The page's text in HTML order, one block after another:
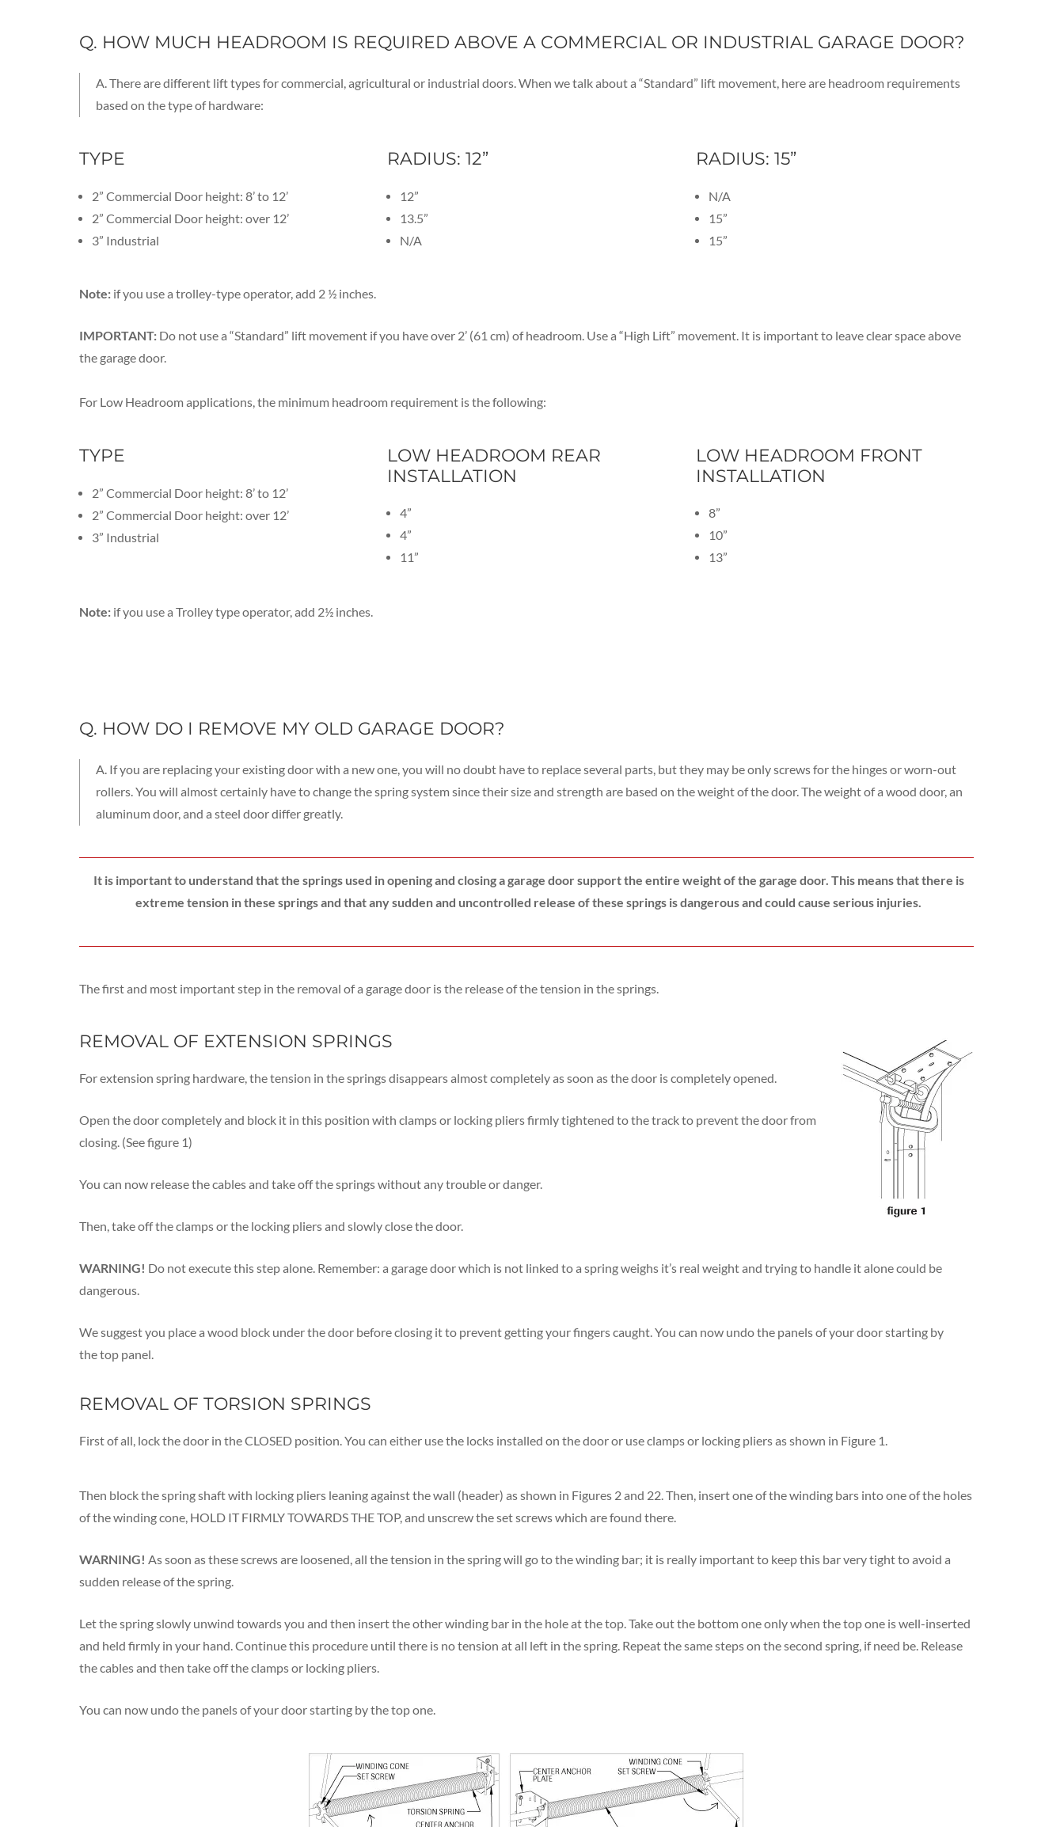
Q. HOW MUCH HEADROOM IS REQUIRED ABOVE A COMMERCIAL OR INDUSTRIAL GARAGE DOOR?
A. There are different lift types for commercial, agricultural or industrial doors. When we talk about a “Standard” lift movement, here are headroom requirements
based on the type of hardware:
TYPE
2” Commercial Door height: 8’ to 12’
2” Commercial Door height: over 12’
3” Industrial
RADIUS: 12”
12”
13.5”
N/A
RADIUS: 15”
N/A
15”
15”
Note: if you use a trolley-type operator, add 2 ½ inches.
IMPORTANT: Do not use a “Standard” lift movement if you have over 2’ (61 cm) of headroom. Use a “High Lift” movement. It is important to leave clear space above
the garage door.
For Low Headroom applications, the minimum headroom requirement is the following:
TYPE
2” Commercial Door height: 8’ to 12’
2” Commercial Door height: over 12’
3” Industrial
LOW HEADROOM REAR
INSTALLATION
4”
4”
11”
LOW HEADROOM FRONT
INSTALLATION
8”
10”
13”
Note: if you use a Trolley type operator, add 2½ inches.
Q. HOW DO I REMOVE MY OLD GARAGE DOOR?
A. If you are replacing your existing door with a new one, you will no doubt have to replace several parts, but they may be only screws for the hinges or worn-out
rollers. You will almost certainly have to change the spring system since their size and strength are based on the weight of the door. The weight of a wood door, an
aluminum door, and a steel door differ greatly.
It is important to understand that the springs used in opening and closing a garage door support the entire weight of the garage door. This means that there is
extreme tension in these springs and that any sudden and uncontrolled release of these springs is dangerous and could cause serious injuries.
The first and most important step in the removal of a garage door is the release of the tension in the springs.
REMOVAL OF EXTENSION SPRINGS
For extension spring hardware, the tension in the springs disappears almost completely as soon as the door is completely opened.
Open the door completely and block it in this position with clamps or locking pliers firmly tightened to the track to prevent the door from
closing. (See figure 1)
You can now release the cables and take off the springs without any trouble or danger.
Then, take off the clamps or the locking pliers and slowly close the door.
WARNING! Do not execute this step alone. Remember: a garage door which is not linked to a spring weighs it’s real weight and trying to handle it alone could be
dangerous.
We suggest you place a wood block under the door before closing it to prevent getting your fingers caught. You can now undo the panels of your door starting by
the top panel.
REMOVAL OF TORSION SPRINGS
First of all, lock the door in the CLOSED position. You can either use the locks installed on the door or use clamps or locking pliers as shown in Figure 1.
Then block the spring shaft with locking pliers leaning against the wall (header) as shown in Figures 2 and 22. Then, insert one of the winding bars into one of the holes
of the winding cone, HOLD IT FIRMLY TOWARDS THE TOP, and unscrew the set screws which are found there.
WARNING! As soon as these screws are loosened, all the tension in the spring will go to the winding bar; it is really important to keep this bar very tight to avoid a
sudden release of the spring.
Let the spring slowly unwind towards you and then insert the other winding bar in the hole at the top. Take out the bottom one only when the top one is well-inserted
and held firmly in your hand. Continue this procedure until there is no tension at all left in the spring. Repeat the same steps on the second spring, if need be. Release
the cables and then take off the clamps or locking pliers.
You can now undo the panels of your door starting by the top one.